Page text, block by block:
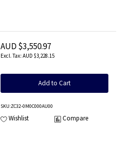
AUD $3,550.97
AUD $3,228.15
Add to Cart
SKU:ZC32-0M0C000AU00
Wishlist Compare